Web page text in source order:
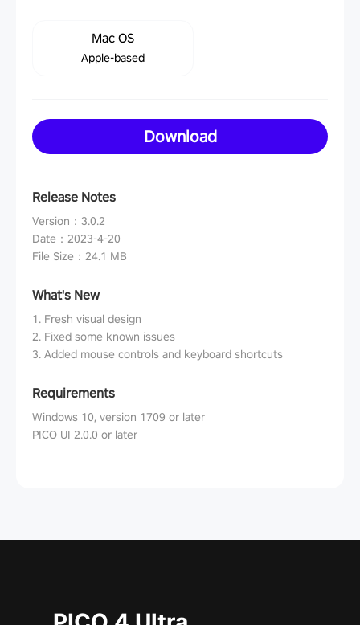
Mac OS
Apple-based
Download
Release Notes
Version ： 3.0.2
Date ： 2023-4-20
File Size ： 24.1 MB
What's New
1. Fresh visual design
2. Fixed some known issues
3. Added mouse controls and keyboard shortcuts
Requirements
Windows 10, version 1709 or later
PICO UI 2.0.0 or later